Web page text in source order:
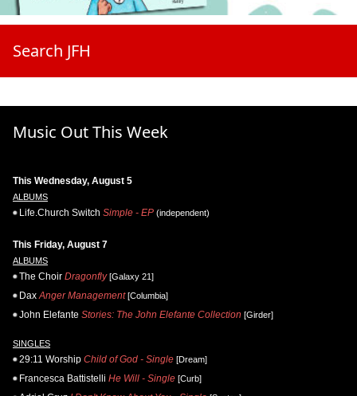
Search JFH
Music Out This Week
This Wednesday, August 5
ALBUMS
Life.Church Switch Simple - EP (independent)
This Friday, August 7
ALBUMS
The Choir Dragonfly[Galaxy 21]
Dax Anger Management[Columbia]
John Elefante Stories: The John Elefante Collection [Girder]
SINGLES
29:11 Worship Child of God - Single [Dream]
Francesca Battistelli He Will - Single [Curb]